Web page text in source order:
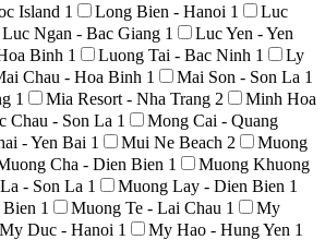
Island 1 Long Bien - Hanoi 1
Luc
Luc Ngan - Bac Giang 1
Luc Yen - Yen
Binh 1 Luong Tai - Bac Ninh 1
Ly
Chau - Hoa Binh 1 Mai Son - Son La 1
1 Mia Resort - Nha Trang 2
Minh Hoa
Chau - Son La 1
Mong Cai - Quang
- Yen Bai 1 Mui Ne Beach 2
Muong
Cha - Dien Bien 1
Muong Khuong
- Son La 1 Muong Lay - Dien Bien 1
1 Muong Te - Lai Chau 1
My
My Duc - Hanoi 1 My Hao - Hung Yen 1